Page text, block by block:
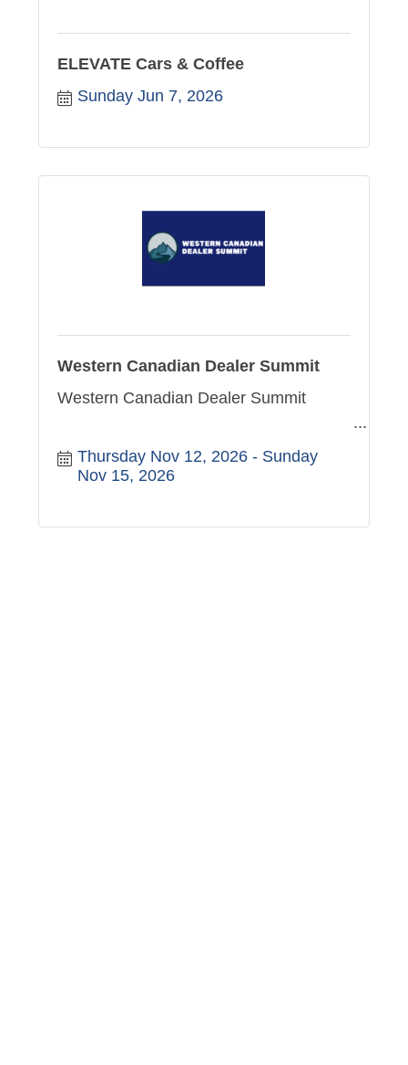
ELEVATE Cars & Coffee
Sunday Jun 7, 2026
Western Canadian Dealer Summit
Western Canadian Dealer Summit
Thursday Nov 12, 2026
Sunday
Nov 15, 2026